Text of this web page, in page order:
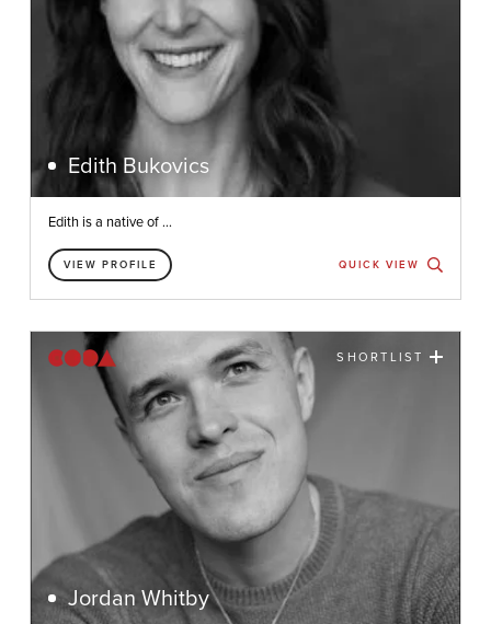
Edith Bukovics
Edith is a native of ...
VIEW PROFILE QUICK VIEW
SHORTLIST
Jordan Whitby